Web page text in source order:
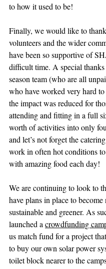
to how it used to be!
Finally, we would like to
volunteers and the wider
have been so supportive of
difficult time. A special
season team (who are all
who have worked very hard
the impact was reduced for
attending and fitting in a full
worth of activities into only
and let’s not forget the
work in often hot conditions
with amazing food each day!
We are continuing to look to
have plans in place to become
sustainable and greener. As
launched a crowdfunding
us match fund for a project
to buy our own solar power
toilet block nearer to the